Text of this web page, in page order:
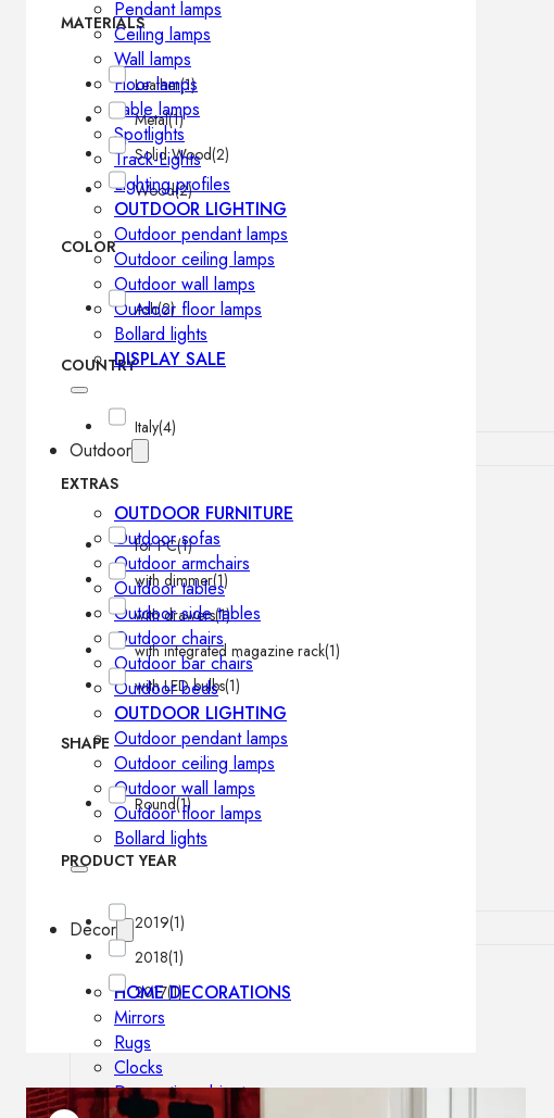
Pendant lamps
Ceiling lamps
Wall lamps
Floor lamps
Table lamps
Spotlights
Track-Lights
Lighting profiles
OUTDOOR LIGHTING
Outdoor pendant lamps
Outdoor ceiling lamps
Outdoor wall lamps
Outdoor floor lamps
Bollard lights
DISPLAY SALE
Outdoor
OUTDOOR FURNITURE
Outdoor sofas
Outdoor armchairs
Outdoor tables
Outdoor side tables
Outdoor chairs
Outdoor bar chairs
Outdoor beds
OUTDOOR LIGHTING
Outdoor pendant lamps
Outdoor ceiling lamps
Outdoor wall lamps
Outdoor floor lamps
Bollard lights
Decor
HOME DECORATIONS
Mirrors
Rugs
Clocks
Decorative objects
MATERIALS
Leather(1)
Metal(1)
Solid Wood(2)
Wood(2)
COLOR
Ash(2)
COUNTRY
Italy(4)
EXTRAS
for PC(1)
with dimmer(1)
with drawers(1)
with integrated magazine rack(1)
with LED bulbs(1)
SHAPE
Round(1)
PRODUCT YEAR
2019(1)
2018(1)
2017(1)